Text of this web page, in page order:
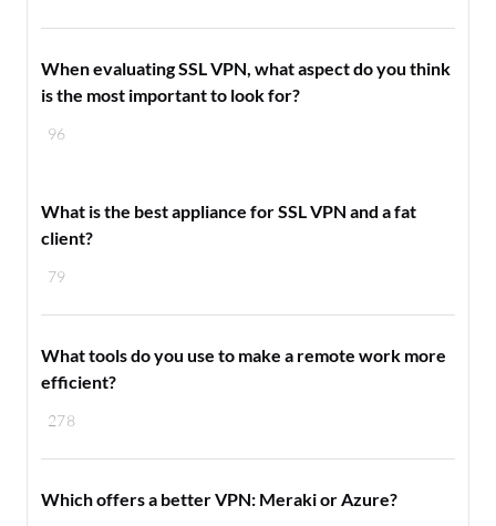
96
When evaluating SSL VPN, what aspect do you think
is the most important to look for?
79
What is the best appliance for SSL VPN and a fat
client?
278
What tools do you use to make a remote work more
efficient?
Which offers a better VPN: Meraki or Azure?